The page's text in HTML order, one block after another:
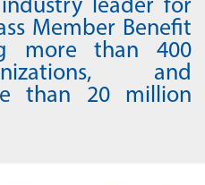
leader for
Member Benefit
more than 400
and
than 20 million